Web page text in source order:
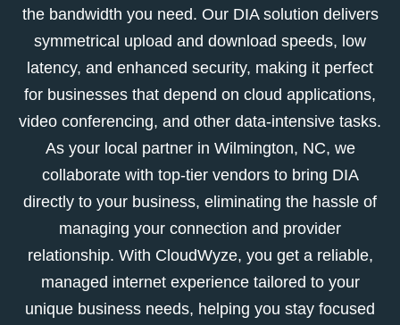
the bandwidth you need. Our DIA solution delivers
symmetrical upload and download speeds, low
latency, and enhanced security, making it perfect
for businesses that depend on cloud applications,
video conferencing, and other data-intensive tasks.
As your local partner in Wilmington, NC, we
collaborate with top-tier vendors to bring DIA
directly to your business, eliminating the hassle of
managing your connection and provider
relationship. With CloudWyze, you get a reliable,
managed internet experience tailored to your
unique business needs, helping you stay focused